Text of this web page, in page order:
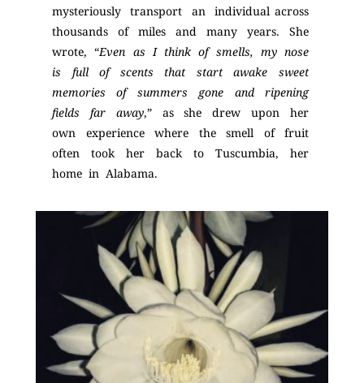
mysteriously transport an individual across
thousands of miles and many years. She
wrote, “Even as I think of smells, my nose
is full of scents that start awake sweet
memories of summers gone and ripening
fields far away,” as she drew upon her
own experience where the smell of fruit
often took her back to Tuscumbia, her
home in Alabama.